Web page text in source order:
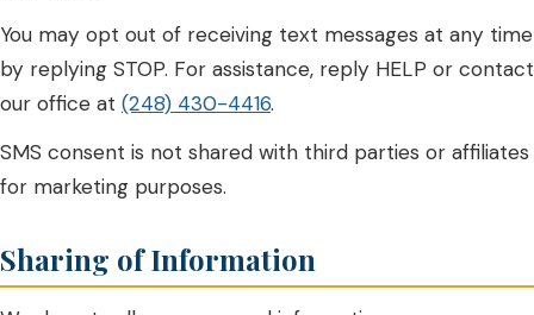
You may opt out of receiving text messages at any time
by replying STOP. For assistance, reply HELP or contact
our office at (248) 430-4416.
SMS consent is not shared with third parties or affiliates
for marketing purposes.
Sharing of Information